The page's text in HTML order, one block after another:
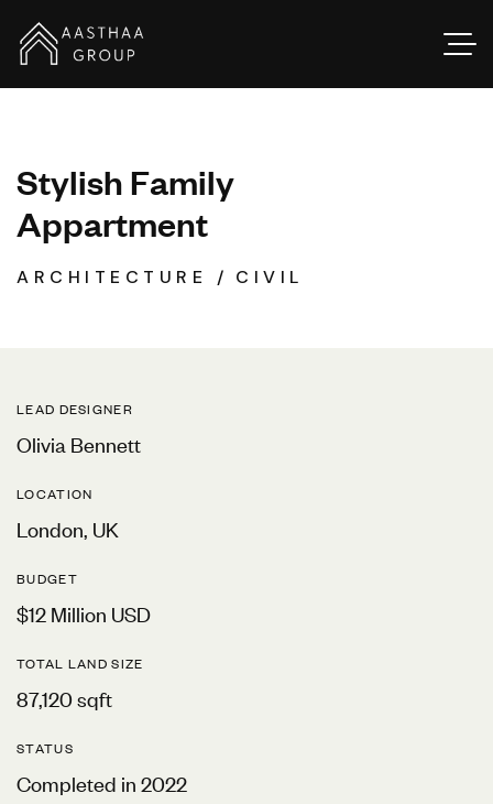
Stylish Family
Appartment
ARCHITECTURE CIVIL
LEAD DESIGNER
Olivia Bennett
LOCATION
London, UK
BUDGET
$12 Million USD
TOTAL LAND SIZE
87,120 sqft
STATUS
Completed in 2022